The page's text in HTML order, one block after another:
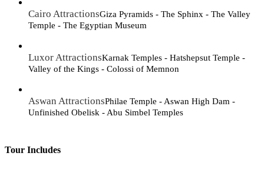
Cairo AttractionsGiza Pyramids - The Sphinx - The Valley
Temple - The Egyptian Museum
Luxor AttractionsKarnak Temples - Hatshepsut Temple -
Valley of the Kings - Colossi of Memnon
Aswan AttractionsPhilae Temple - Aswan High Dam -
Unfinished Obelisk - Abu Simbel Temples
Tour Includes